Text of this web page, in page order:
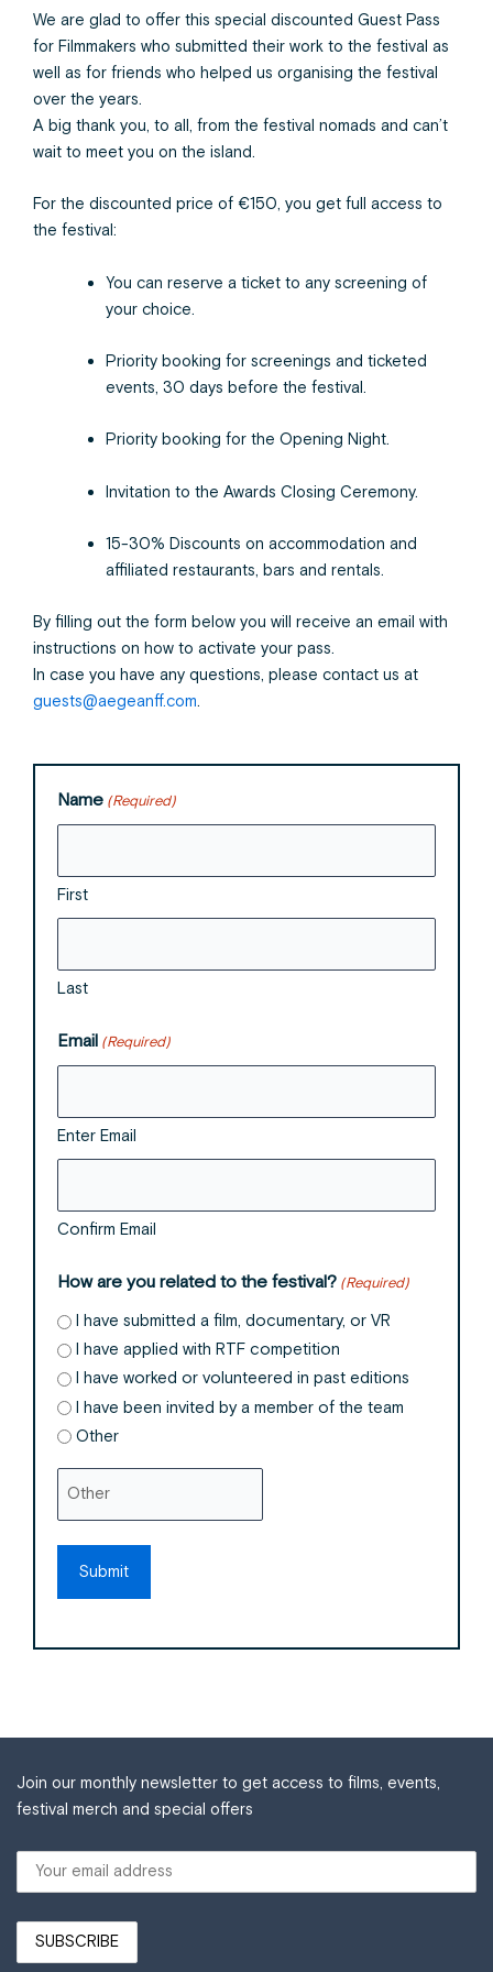
We are glad to offer this special discounted Guest Pass
for Filmmakers who submitted their work to the festival as
well as for friends who helped us organising the festival
over the years.
A big thank you, to all, from the festival nomads and can’t
wait to meet you on the island.
For the discounted price of €150, you get full access to
the festival:
You can reserve a ticket to any screening of
your choice.
Priority booking for screenings and ticketed
events, 30 days before the festival.
Priority booking for the Opening Night.
Invitation to the Awards Closing Ceremony.
15-30% Discounts on accommodation and
affiliated restaurants, bars and rentals.
By filling out the form below you will receive an email with
instructions on how to activate your pass.
In case you have any questions, please contact us at
guests@aegeanff.com.
Name (Required)
First
Last
Email (Required)
Enter Email
Confirm Email
How are you related to the festival? (Required)
I have submitted a film, documentary, or VR
I have applied with RTF competition
I have worked or volunteered in past editions
I have been invited by a member of the team
Other
Join our monthly newsletter to get access to films, events,
festival merch and special offers